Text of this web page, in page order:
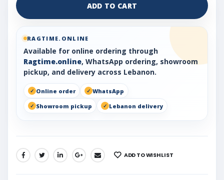
ADD TO CART
RAGTIME.ONLINE
Available for online ordering through
Ragtime.online, WhatsApp ordering, showroom
pickup, and delivery across Lebanon.
Online order
WhatsApp
Showroom pickup
Lebanon delivery
SHARE: ADD TO WISHLIST